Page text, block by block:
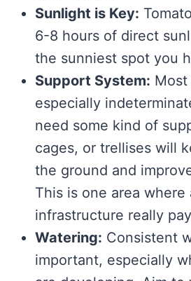
Sunlight is Key:
6-8 hours of direct
the sunniest spot you
Support System: Most
especially
need some kind of
cages, or trellises will
the ground and
This is one area where
infrastructure really
Watering: Consistent
important, especially